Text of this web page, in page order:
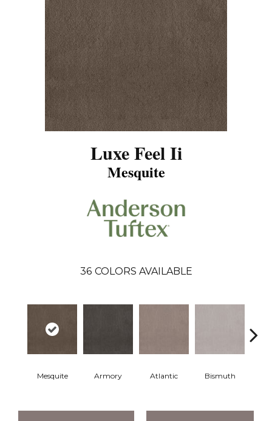
Luxe Feel Ii
Mesquite
36 COLORS AVAILABLE
Mesquite Armory Atlantic Bismuth